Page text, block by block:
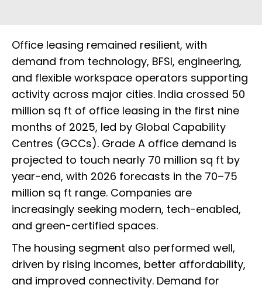
Office leasing remained resilient, with
demand from technology, BFSI, engineering,
and flexible workspace operators supporting
activity across major cities. India crossed 50
million sq ft of office leasing in the first nine
months of 2025, led by Global Capability
Centres (GCCs). Grade A office demand is
projected to touch nearly 70 million sq ft by
year-end, with 2026 forecasts in the 70–75
million sq ft range. Companies are
increasingly seeking modern, tech-enabled,
and green-certified spaces.
The housing segment also performed well,
driven by rising incomes, better affordability,
and improved connectivity. Demand for